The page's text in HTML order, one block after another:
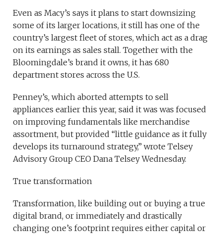
Even as Macy’s says it plans to start downsizing
some of its larger locations, it still has one of the
country’s largest fleet of stores, which act as a drag
on its earnings as sales stall. Together with the
Bloomingdale’s brand it owns, it has 680
department stores across the U.S.
Penney’s, which aborted attempts to sell
appliances earlier this year, said it was was focused
on improving fundamentals like merchandise
assortment, but provided “little guidance as it fully
develops its turnaround strategy,” wrote Telsey
Advisory Group CEO Dana Telsey Wednesday.
True transformation
Transformation, like building out or buying a true
digital brand, or immediately and drastically
changing one’s footprint requires either capital or